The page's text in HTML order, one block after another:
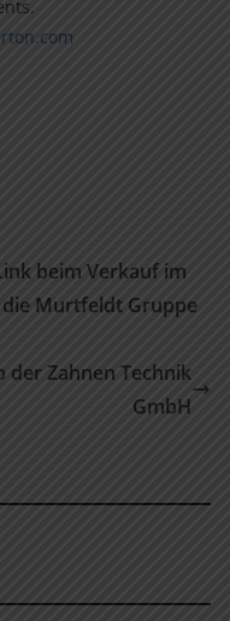
beim Verkauf im
die Murtfeldt Gruppe
der Zahnen Technik
GmbH